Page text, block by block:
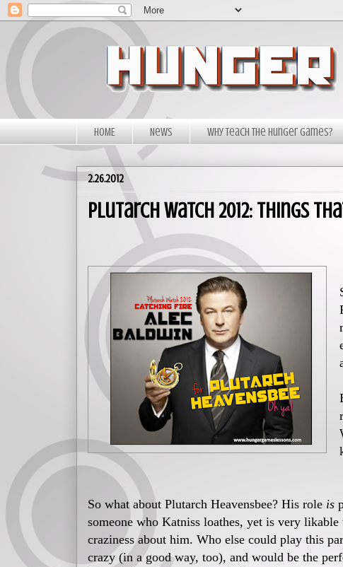
HOME News Why Teach The Hunger Games?
2.26.2012
Plutarch Watch 2012: Things
So what about Plutarch Heavensbee? His role is
someone who Katniss loathes, yet is very
craziness about him. Who else could play this
crazy (in a good way, too), and would be the